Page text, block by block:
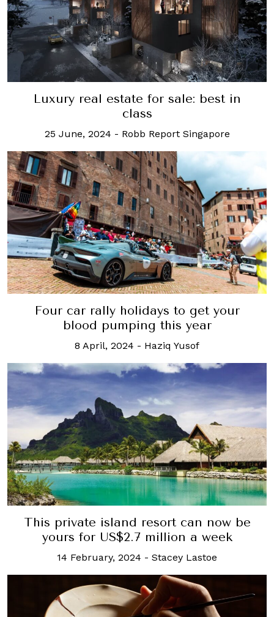
Luxury real estate for sale: best in
class
25 June, 2024 - Robb Report Singapore
Four car rally holidays to get your
blood pumping this year
8 April, 2024 - Haziq Yusof
This private island resort can now be
yours for US$2.7 million a week
14 February, 2024 - Stacey Lastoe